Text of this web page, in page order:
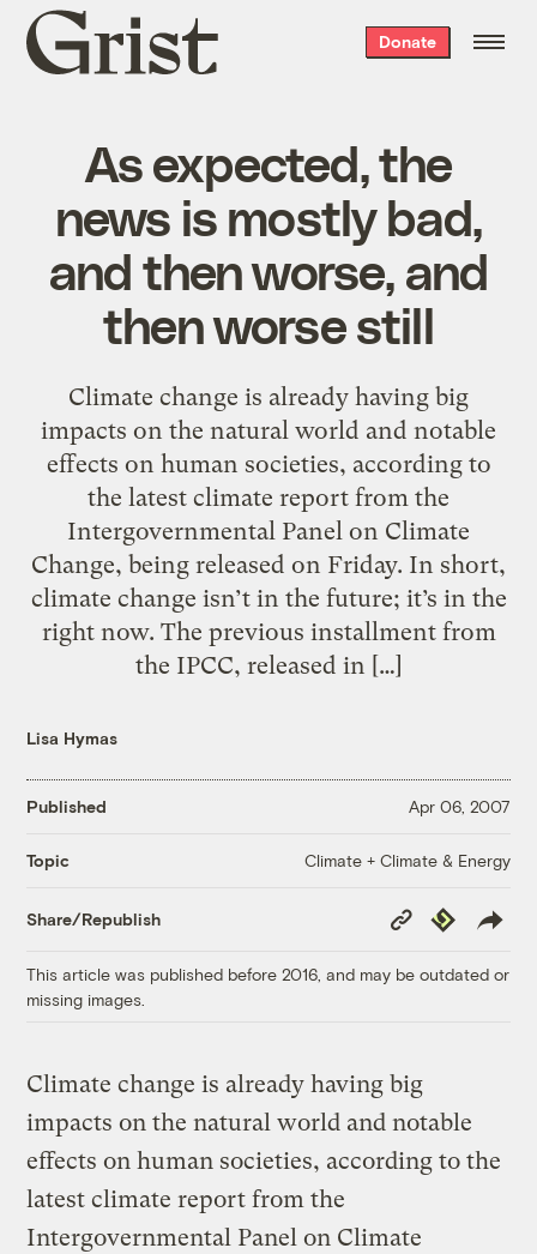
Grist
home
Donate
As expected, the
news is mostly bad,
and then worse, and
then worse still
Climate change is already having big
impacts on the natural world and notable
effects on human societies, according to
the latest climate report from the
Intergovernmental Panel on Climate
Change, being released on Friday. In short,
climate change isn’t in the future; it’s in the
right now. The previous installment from
the IPCC, released in […]
Lisa Hymas
Published Apr 06, 2007
Topic Climate + Climate & Energy
Share/Republish
Copy
Link
Republish
This article was published before 2016, and may be outdated or
missing images.
Climate change is already having big
impacts on the natural world and notable
effects on human societies, according to the
latest climate report from the
Intergovernmental Panel on Climate